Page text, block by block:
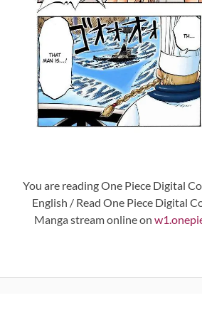
You are reading One Piece Digital
English / Read One Piece Digital
Manga stream online on